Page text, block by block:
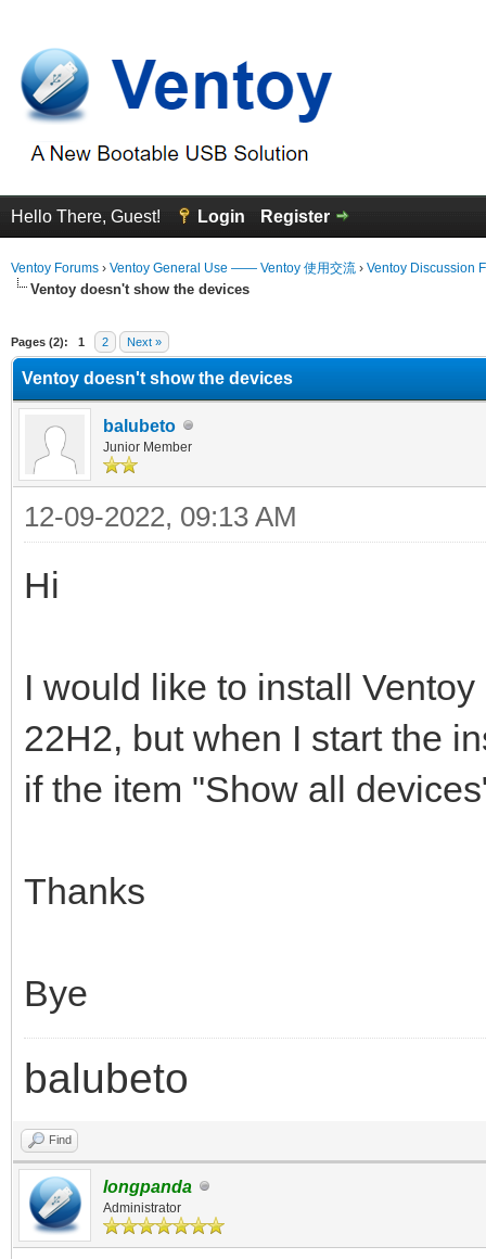
Hello There, Guest! Login Register
Ventoy Forums › Ventoy General Use —— Ventoy 使用交流 › Ventoy Discussion
Ventoy doesn't show the devices
Pages (2): 1 2 Next »
Ventoy doesn't show the devices
balubeto
Junior Member
12-09-2022, 09:13 AM
Hi
I would like to install
22H2, but when I start the
if the item "Show all
Thanks
Bye
balubeto
Find
longpanda
Administrator